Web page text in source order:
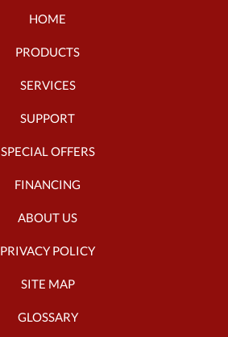
HOME
PRODUCTS
SERVICES
SUPPORT
SPECIAL OFFERS
FINANCING
ABOUT US
PRIVACY POLICY
SITE MAP
GLOSSARY